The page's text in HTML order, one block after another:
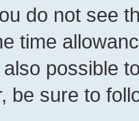
do not see
time
possible
be sure to